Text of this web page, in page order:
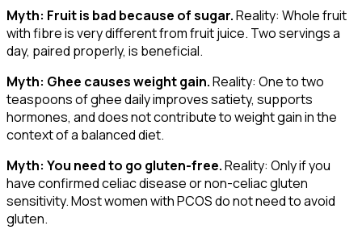
Myth: Fruit is bad because of sugar.Reality: Whole fruit
with fibre is very different from fruit juice. Two servings a
day, paired properly, is beneficial.
Myth: Ghee causes weight gain.Reality: One to two
teaspoons of ghee daily improves satiety, supports
hormones, and does not contribute to weight gain in the
context of a balanced diet.
Myth: You need to go gluten-free.Reality: Only if you
have confirmed celiac disease or non-celiac gluten
sensitivity. Most women with PCOS do not need to avoid
gluten.